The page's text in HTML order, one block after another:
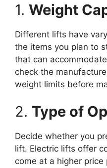
1. Weight
Different lifts have
the items you plan to
that can
check the
weight limits before
2. Type of
Decide whether you
lift. Electric lifts offer
come at a higher